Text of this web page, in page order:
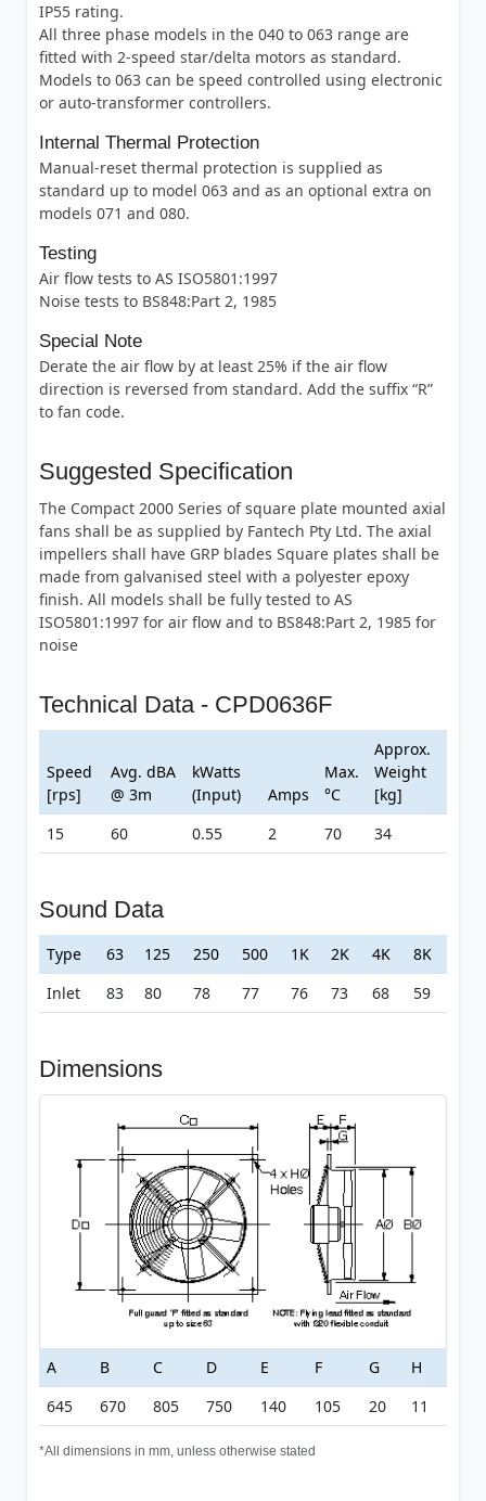
IP55 rating.
All three phase models in the 040 to 063 range are
fitted with 2-speed star/delta motors as standard.
Models to 063 can be speed controlled using electronic
or auto-transformer controllers.
Internal Thermal Protection
Manual-reset thermal protection is supplied as
standard up to model 063 and as an optional extra on
models 071 and 080.
Testing
Air flow tests to AS ISO5801:1997
Noise tests to BS848:Part 2, 1985
Special Note
Derate the air flow by at least 25% if the air flow
direction is reversed from standard. Add the suffix “R”
to fan code.
Suggested Specification
The Compact 2000 Series of square plate mounted axial
fans shall be as supplied by Fantech Pty Ltd. The axial
impellers shall have GRP blades Square plates shall be
made from galvanised steel with a polyester epoxy
finish. All models shall be fully tested to AS
ISO5801:1997 for air flow and to BS848:Part 2, 1985 for
noise
Technical Data - CPD0636F
Speed
[rps]
Avg. dBA
@ 3m
kWatts
(Input)
Amps
Max.
°C
Approx.
Weight
[kg]
15
60 0.55 2 70 34
Sound Data
Type 63 125 250 500 1K 2K 4K
8K
Inlet
83 80 78 77 76 73 68 59
Dimensions
A B C D E F G
H
645
670 805 750 140 105 20 11
*All dimensions in mm, unless otherwise stated